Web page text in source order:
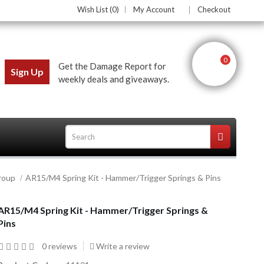
Wish List (0) My Account Checkout
Sign Up
Get the Damage Report for
weekly deals and giveaways.
0
AR15/M4 Spring Kit - Hammer/Trigger Springs & Pins
M4 Spring Kit - Hammer/Trigger Springs &
0 reviews
Write a review